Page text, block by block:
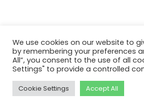
We use cookies on our website to
by remembering your preferences
All”, you consent to the use of all
Settings" to provide a controlled
Cookie Settings Accept All